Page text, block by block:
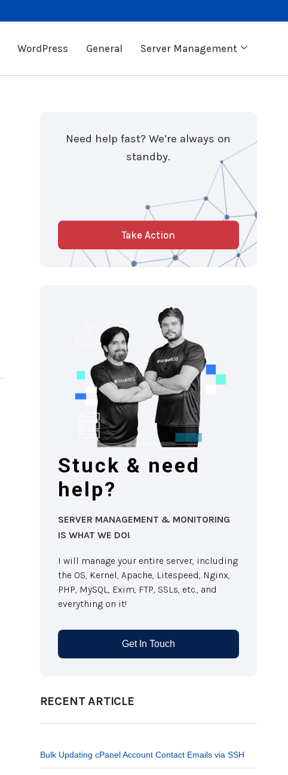
WordPress General Server Management
Need help fast? We’re always on
standby.
Take Action
Stuck & need
help?
SERVER MANAGEMENT & MONITORING
IS WHAT WE DO!
I will manage your entire server, including
the OS, Kernel, Apache, Litespeed, Nginx,
PHP, MySQL, Exim, FTP, SSLs, etc., and
everything on it!
Get In Touch
RECENT ARTICLE
Bulk Updating cPanel Account Contact Emails via SSH